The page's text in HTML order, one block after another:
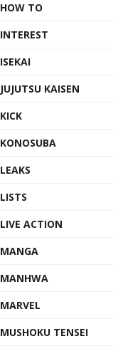
HOW TO
INTEREST
ISEKAI
JUJUTSU KAISEN
KICK
KONOSUBA
LEAKS
LISTS
LIVE ACTION
MANGA
MANHWA
MARVEL
MUSHOKU TENSEI